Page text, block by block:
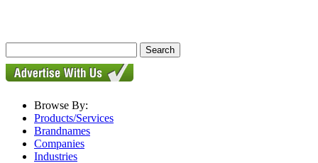
Browse By:
Products/Services
Brandnames
Companies
Industries